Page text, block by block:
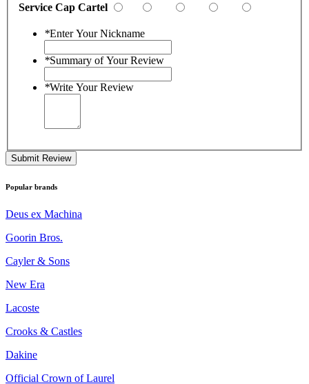
Service Cap Cartel
*Enter Your Nickname
*Summary of Your Review
*Write Your Review
Submit Review
Popular brands
Deus ex Machina
Goorin Bros.
Cayler & Sons
New Era
Lacoste
Crooks & Castles
Dakine
Official Crown of Laurel